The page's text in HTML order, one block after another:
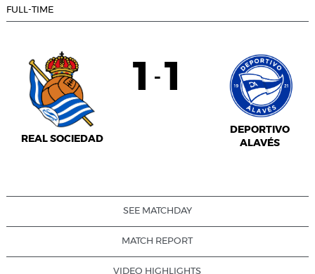
FULL-TIME
REAL SOCIEDAD
1 - 1
DEPORTIVO
ALAVÉS
SEE MATCHDAY
MATCH REPORT
VIDEO HIGHLIGHTS